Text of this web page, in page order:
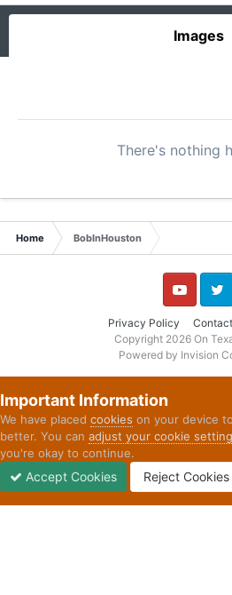
Images
There's nothing
Home BobInHouston
Privacy Policy
YouTube Twitter
Copyright 2026 On
Powered by Invision
Important Information
We have placed cookies on your device
better. You can adjust your cookie
you're okay to continue.
Accept Cookies Reject Cookies
Unread